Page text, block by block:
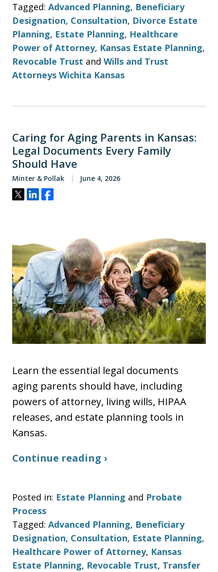
Tagged: Advanced Planning, Beneficiary
Designation, Consultation, Divorce Estate
Planning, Estate Planning, Healthcare
Power of Attorney, Kansas Estate Planning,
Revocable Trust and Wills and Trust
Attorneys Wichita Kansas
Caring for Aging Parents in Kansas:
Legal Documents Every Family
Should Have
Minter & Pollak June 4, 2026
Tweet
ShareShare
Learn the essential legal documents
aging parents should have, including
powers of attorney, living wills, HIPAA
releases, and estate planning tools in
Kansas.
Continue reading ›
Posted in: Estate Planning and Probate
Process
Tagged: Advanced Planning, Beneficiary
Designation, Consultation, Estate Planning,
Healthcare Power of Attorney, Kansas
Estate Planning, Revocable Trust, Transfer